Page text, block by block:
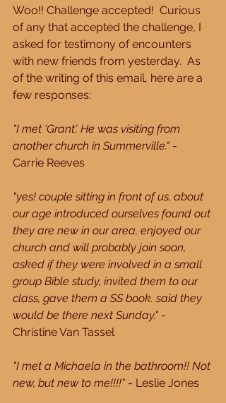
Woo!! Challenge accepted!  Curious
of any that accepted the challenge, I
asked for testimony of encounters
with new friends from yesterday.  As
of the writing of this email, here are a
few responses:
"I met 'Grant'. He was visiting from
another church in Summerville." -
Carrie Reeves
"yes! couple sitting in front of us, about
our age introduced ourselves found out
they are new in our area, enjoyed our
church and will probably join soon,
asked if they were involved in a small
group Bible study, invited them to our
class, gave them a SS book. said they
would be there next Sunday." -
Christine Van Tassel
"I met a Michaela in the bathroom!! Not
new, but new to me!!!!" - Leslie Jones